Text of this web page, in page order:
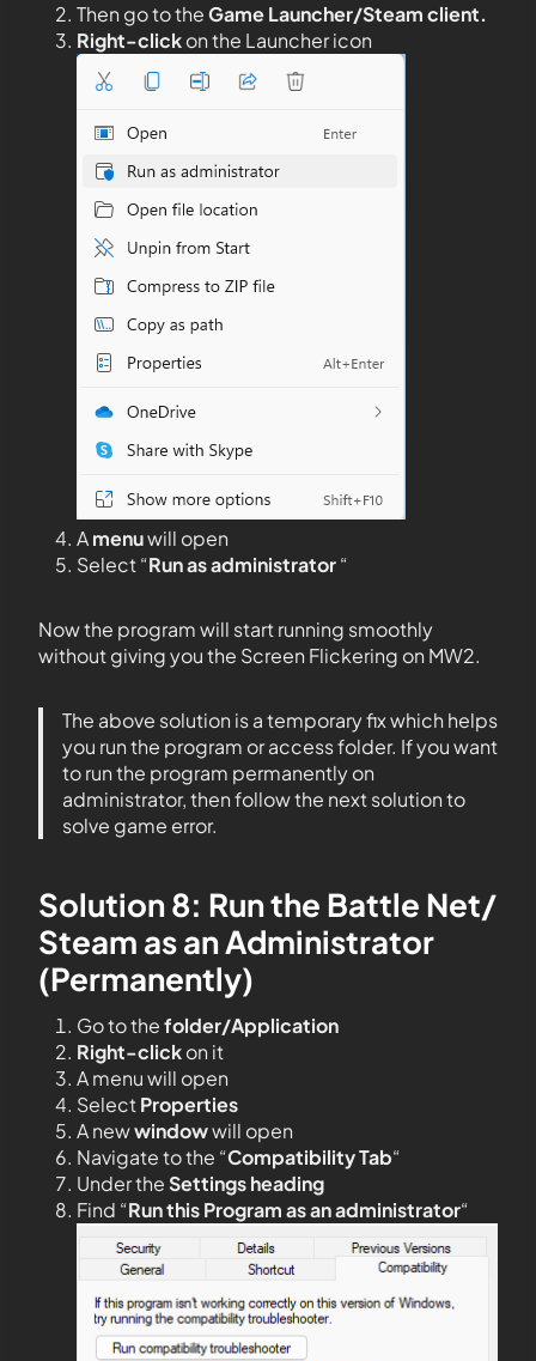
Then go to theGame Launcher/Steam client.
Right-clickon the Launcher icon
Amenuwill open
Select “Run as administrator“
Now the program will start running smoothly
without giving you the Screen Flickering on MW2.
The above solution is a temporary fix which helps
you run the program or access folder. If you want
to run the program permanently on
administrator, then follow the next solution to
solve game error.
Solution 8: Run the Battle Net/
Steam as an Administrator
(Permanently)
Go to thefolder/Application
Right-clickon it
A menu will open
SelectProperties
A newwindowwill open
Navigate to the “Compatibility Tab“
Under theSettings heading
Find “Run this Program as an administrator“